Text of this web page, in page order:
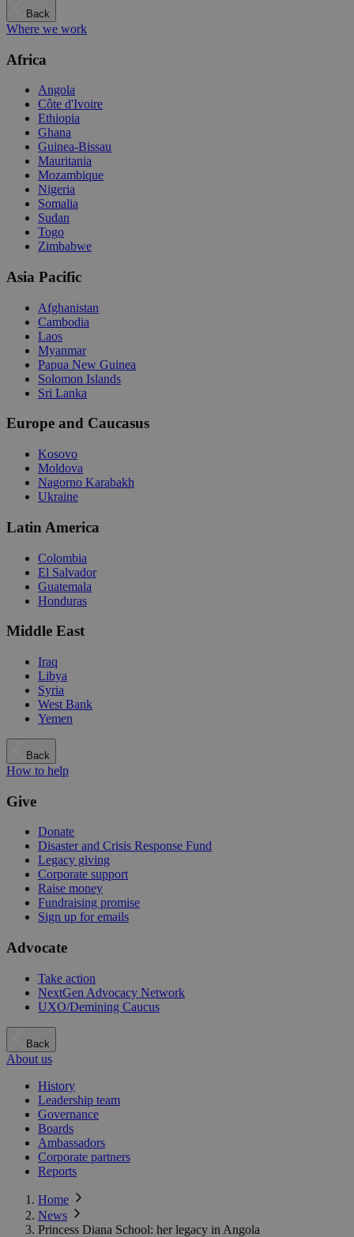
Back
Where we work
Africa
Angola
Côte d'Ivoire
Ethiopia
Ghana
Guinea-Bissau
Mauritania
Mozambique
Nigeria
Somalia
Sudan
Togo
Zimbabwe
Asia Pacific
Afghanistan
Cambodia
Laos
Myanmar
Papua New Guinea
Solomon Islands
Sri Lanka
Europe and Caucasus
Kosovo
Moldova
Nagorno Karabakh
Ukraine
Latin America
Colombia
El Salvador
Guatemala
Honduras
Middle East
Iraq
Libya
Syria
West Bank
Yemen
Back
How to help
Give
Donate
Disaster and Crisis Response Fund
Legacy giving
Corporate support
Raise money
Fundraising promise
Sign up for emails
Advocate
Take action
NextGen Advocacy Network
UXO/Demining Caucus
Back
About us
History
Leadership team
Governance
Boards
Ambassadors
Corporate partners
Reports
Home
News
Princess Diana School: her legacy in Angola